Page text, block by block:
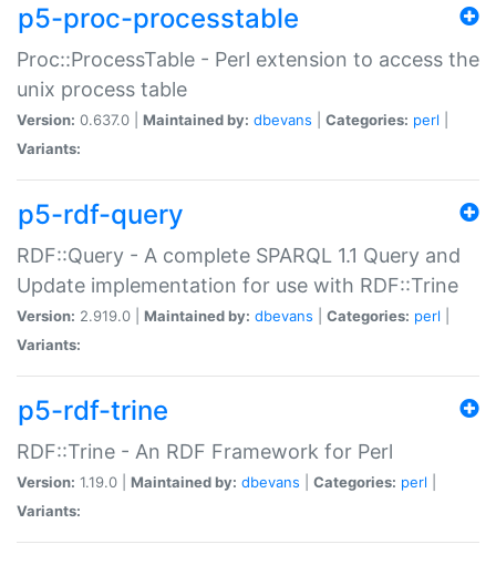
p5-proc-processtable
Proc::ProcessTable - Perl extension to access the
unix process table
Version: 0.637.0 | Maintained by: dbevans Categories: perl
Variants:
p5-rdf-query
RDF::Query - A complete SPARQL 1.1 Query and
Update implementation for use with RDF::Trine
Version: 2.919.0 | Maintained by: dbevans Categories: perl
Variants:
p5-rdf-trine
RDF::Trine - An RDF Framework for Perl
Version: 1.19.0 | Maintained by: dbevans Categories: perl
Variants: